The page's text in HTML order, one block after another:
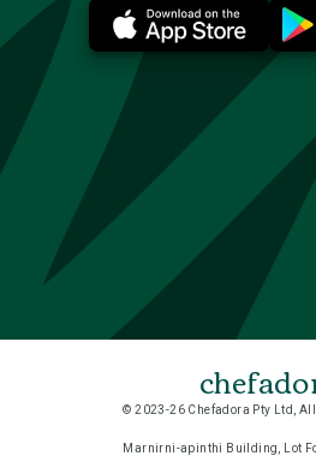
© 2023-26 Chefadora Pty Ltd,
Marnirni-apinthi Building, Lot